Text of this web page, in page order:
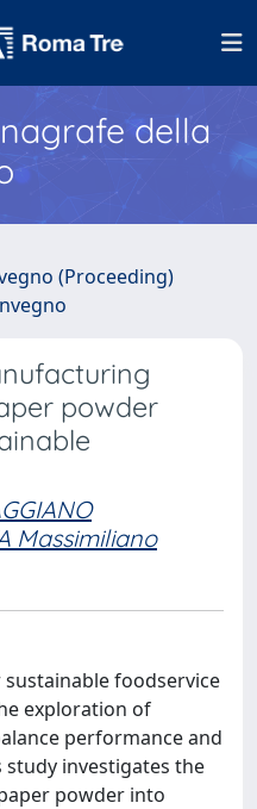
della
(Proceeding)
powder
Massimiliano
foodservice
exploration of
performance and
investigates the
powder into